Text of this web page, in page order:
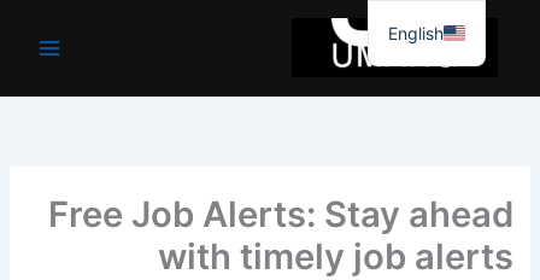
جائیں۔
Free Job Alerts: Stay ahead
with timely job alerts
English